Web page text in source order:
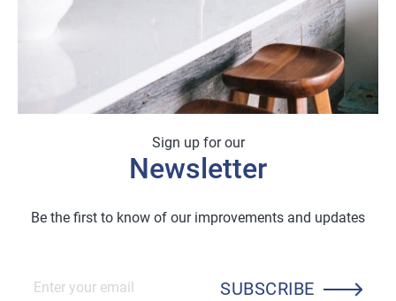
Sign up for our
Newsletter
Be the first to know of our improvements and updates
SUBSCRIBE